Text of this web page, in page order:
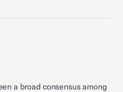
a broad consensus among